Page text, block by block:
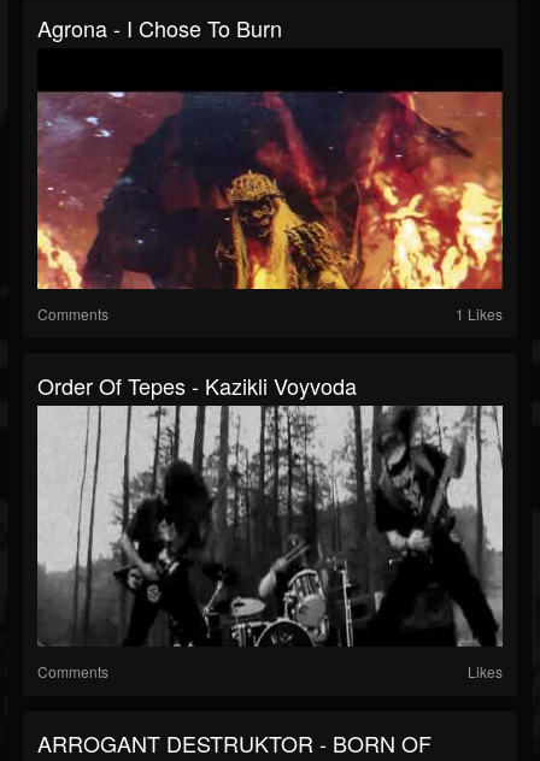
Agrona - I Chose To Burn
Comments 1 Likes
Order Of Tepes - Kazikli Voyvoda
Comments Likes
ARROGANT DESTRUKTOR - BORN OF